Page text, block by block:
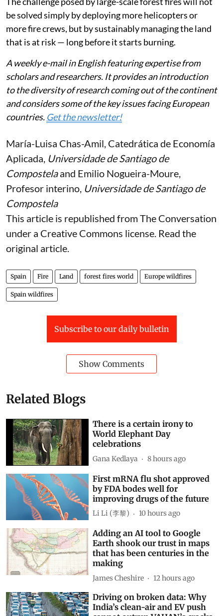
be solved simply by deploying more helicopters or
more fire crews, but by sustainably managing the land
that is at risk — long before it starts burning.
A weekly e-mail in English featuring expertise from
scholars and researchers. It provides an introduction
to the diversity of research coming out of the continent
and considers some of the key issues facing European
countries. Get the newsletter!
María-Luisa Chas-Amil, Catedrática de Economía
Aplicada, Universidade de Santiago de
Compostelaand Emilio Nogueira-Moure,
Profesor interino, Universidade de Santiago de
Compostela
This article is republished fromThe Conversation
under a Creative Commons license. Read the
original article.
Spain Fire Land forest fires world Europe wildfires
Spain wildfires
Subscribe to our daily bulletin
Show Comments
Related Blogs
There is a certain irony to
World Elephant Day
celebrations
Gana Kedlaya 8 hours ago
First mRNA flu shot approved
by FDA bodes well for
improving drugs of the future
Li Li (李黎) 10 hours ago
Adding an AI tool to Google
Earth shook our trust in maps
that has been centuries in the
making
James Cheshire 12 hours ago
Driving on broken data: Why
India’s clean-air and EV push